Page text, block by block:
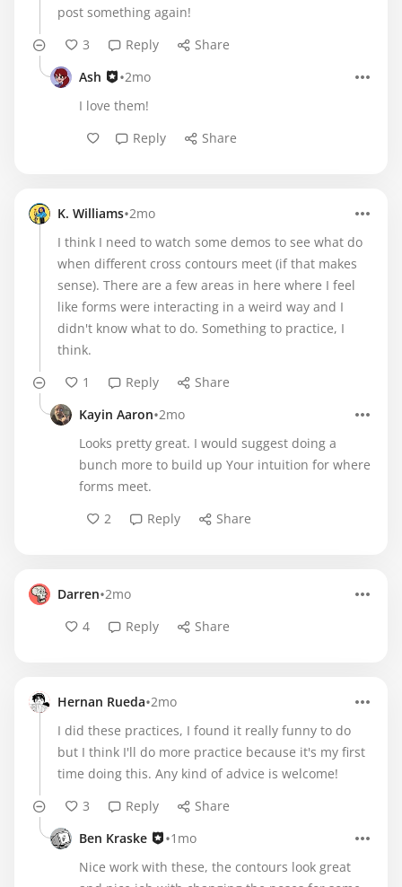
post something again!
3
Reply
Share
Ash
•2mo
I love them!
Reply
Share
K. Williams•2mo
I think I need to watch some demos to see what do
when different cross contours meet (if that makes
sense). There are a few areas in here where I feel
like forms were interacting in a weird way and I
didn't know what to do. Something to practice, I
think.
1
Reply
Share
Kayin Aaron•2mo
Looks pretty great. I would suggest doing a
bunch more to build up Your intuition for where
forms meet.
2
Reply Share
Darren•2mo
4
Reply Share
Hernan Rueda•2mo
I did these practices, I found it really funny to do
but I think I'll do more practice because it's my first
time doing this. Any kind of advice is welcome!
3
Reply
Share
Ben Kraske
•1mo
Nice work with these, the contours look great